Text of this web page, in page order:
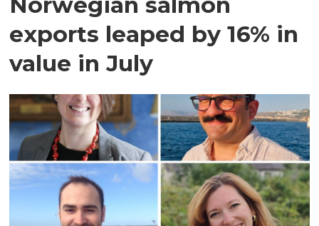
exports leaped by 16% in
value in July